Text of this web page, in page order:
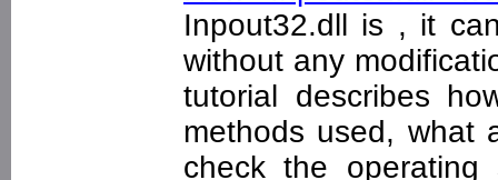
Inpout32.dll is , it
without any
tutorial describes
methods used, what
check the operating